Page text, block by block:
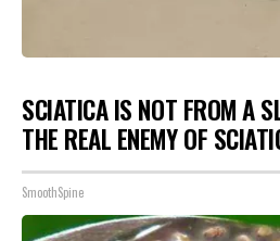
SCIATICA IS NOT FROM A
THE REAL ENEMY OF
SmoothSpine